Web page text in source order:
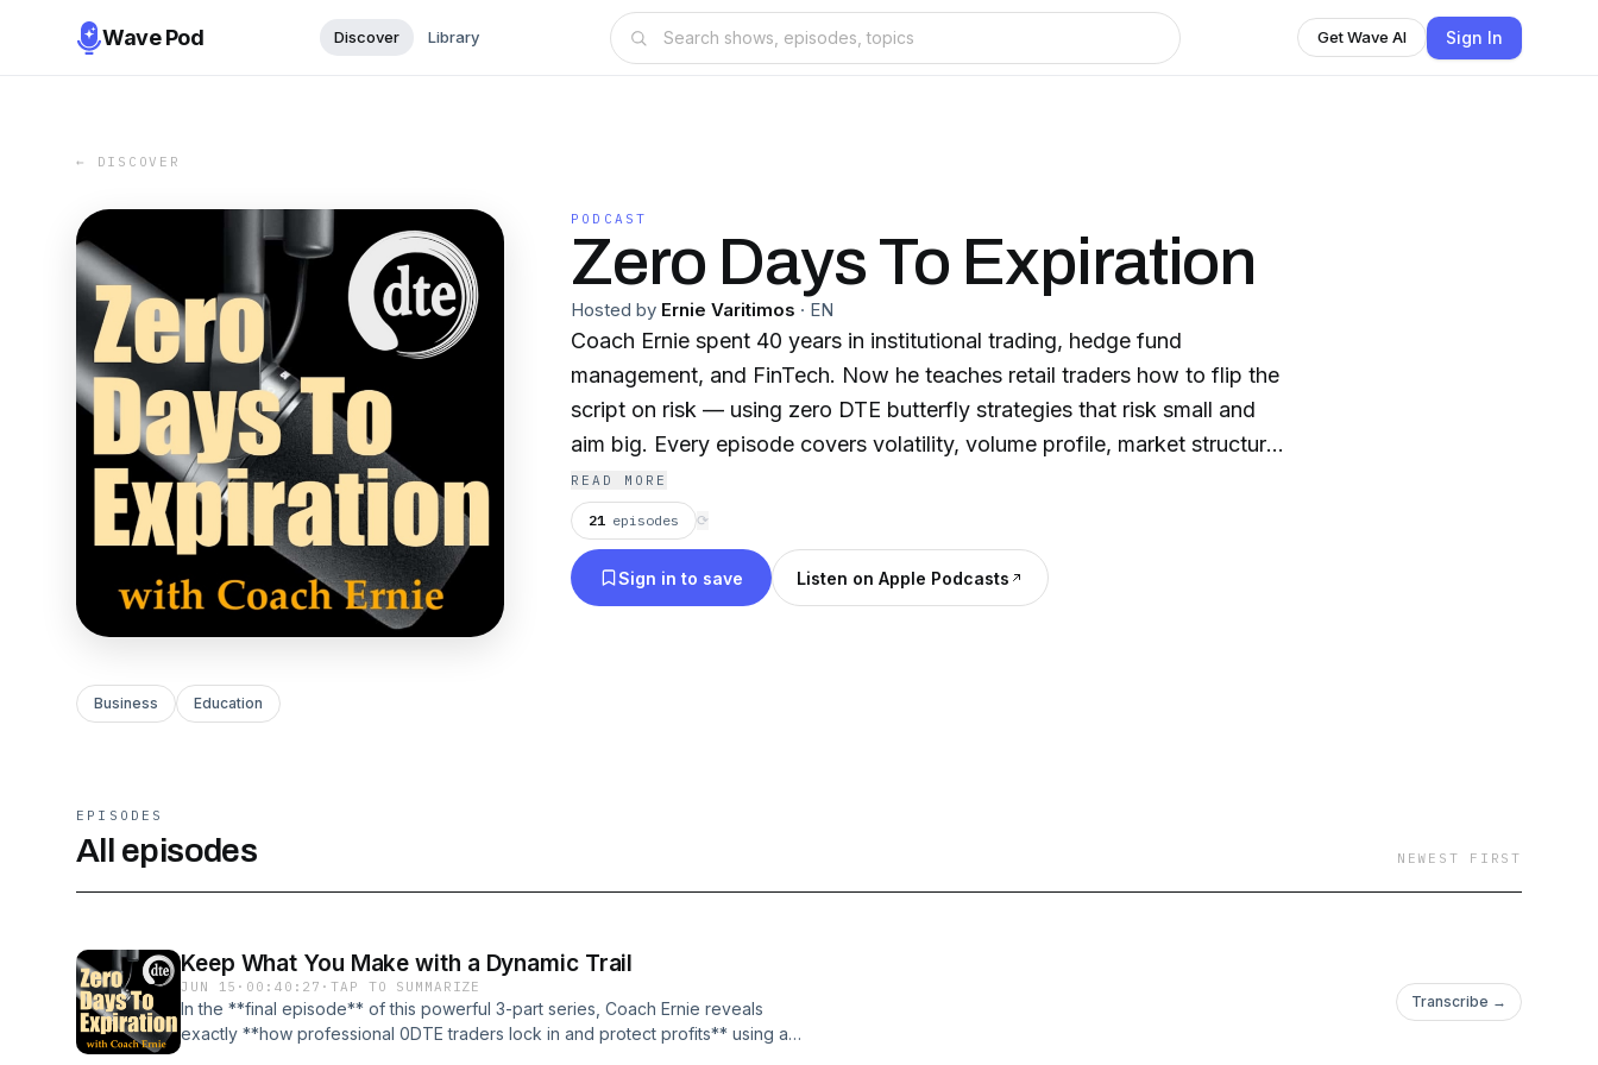
Wave Pod Discover Library Get Wave AI Sign In
← DISCOVER
PODCAST
Zero Days To Expiration
Hosted by Ernie Varitimos · EN
Coach Ernie spent 40 years in institutional trading, hedge fund
management, and FinTech. Now he teaches retail traders how to flip the
script on risk — using zero DTE butterfly strategies that risk small and
aim big. Every episode covers volatility, volume profile, market structure,
and the daily routine that separates professionals from everyone else.
Live every Monday, Tuesday, and Wednesday.
READ MORE
21 episodes ⟳
Sign in to save Listen on Apple Podcasts
Business Education
EPISODES
All episodes NEWEST FIRST
Keep What You Make with a Dynamic Trail
JUN 15 · 00:40:27 ·TAP TO SUMMARIZE
In the **final episode** of this powerful 3-part series, Coach Ernie reveals
exactly **how professional 0DTE traders lock in and protect profits** using a
Transcribe →